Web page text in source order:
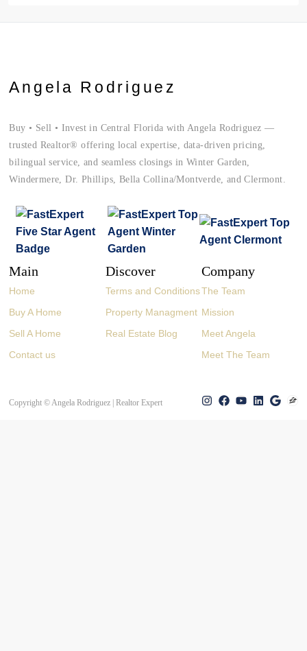
Angela Rodriguez
Buy • Sell • Invest in Central Florida with Angela Rodriguez —
trusted Realtor® offering local expertise, data-driven pricing,
bilingual service, and seamless closings in Winter Garden,
Windermere, Dr. Phillips, Bella Collina/Montverde, and Clermont.
Main
Home
Buy A Home
Sell A Home
Contact us
Discover
Terms and Conditions
Property Managment
Real Estate Blog
Company
The Team
Mission
Meet Angela
Meet The Team
Copyright © Angela Rodriguez | Realtor Expert